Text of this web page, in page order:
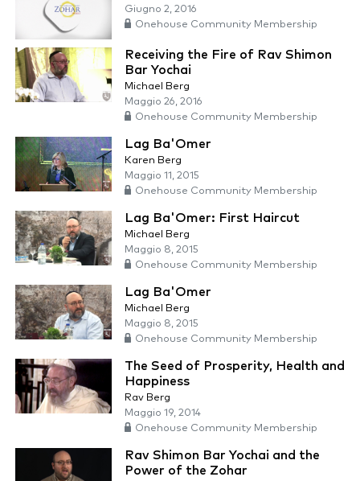
Giugno 2, 2016
Onehouse Community Membership
Receiving the Fire of Rav Shimon
Bar Yochai
Michael Berg
Maggio 26, 2016
Onehouse Community Membership
Lag Ba'Omer
Karen Berg
Maggio 11, 2015
Onehouse Community Membership
Lag Ba'Omer: First Haircut
Michael Berg
Maggio 8, 2015
Onehouse Community Membership
Lag Ba'Omer
Michael Berg
Maggio 8, 2015
Onehouse Community Membership
The Seed of Prosperity, Health and
Happiness
Rav Berg
Maggio 19, 2014
Onehouse Community Membership
Rav Shimon Bar Yochai and the
Power of the Zohar